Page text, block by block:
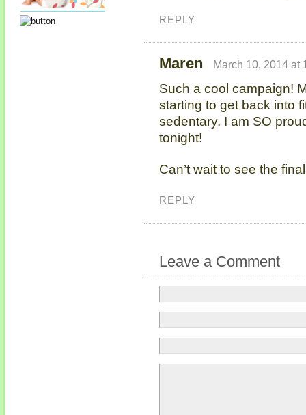
REPLY
Maren March 10, 2014 at
Such a cool campaign!
starting to get back into
sedentary. I am SO
tonight!
Can’t wait to see the
REPLY
Leave a Comment